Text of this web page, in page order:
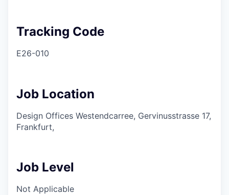
Tracking Code
E26-010
Job Location
Design Offices Westendcarree, Gervinusstrasse 17,
Frankfurt,
Job Level
Not Applicable